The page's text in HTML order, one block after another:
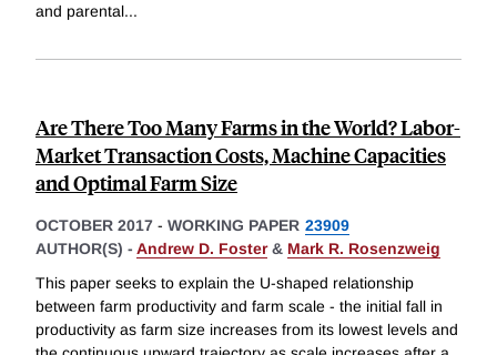
and parental...
Are There Too Many Farms in the World? Labor-
Market Transaction Costs, Machine Capacities
and Optimal Farm Size
OCTOBER 2017 - WORKING PAPER 23909
AUTHOR(S) - Andrew D. Foster& Mark R. Rosenzweig
This paper seeks to explain the U-shaped relationship
between farm productivity and farm scale - the initial fall in
productivity as farm size increases from its lowest levels and